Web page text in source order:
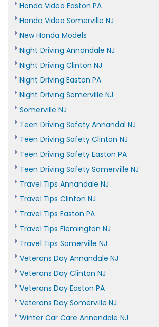
Honda Video Easton PA
Honda Video Somerville NJ
New Honda Models
Night Driving Annandale NJ
Night Driving Clinton NJ
Night Driving Easton PA
Night Driving Somerville NJ
Somerville NJ
Teen Driving Safety Annandal NJ
Teen Driving Safety Clinton NJ
Teen Driving Safety Easton PA
Teen Driving Safety Somerville NJ
Travel Tips Annandale NJ
Travel Tips Clinton NJ
Travel Tips Easton PA
Travel Tips Flemington NJ
Travel Tips Somerville NJ
Veterans Day Annandale NJ
Veterans Day Clinton NJ
Veterans Day Easton PA
Veterans Day Somerville NJ
Winter Car Care Annandale NJ